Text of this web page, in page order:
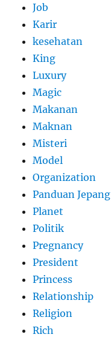
Job
Karir
kesehatan
King
Luxury
Magic
Makanan
Maknan
Misteri
Model
Organization
Panduan Jepang
Planet
Politik
Pregnancy
President
Princess
Relationship
Religion
Rich